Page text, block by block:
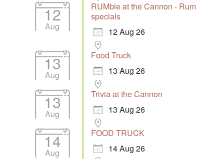
12
Aug
RUMble at the Cannon - Rum
specials
12 Aug 26
13
Aug
Food Truck
13 Aug 26
13
Aug
Trivia at the Cannon
13 Aug 26
14
Aug
FOOD TRUCK
14 Aug 26